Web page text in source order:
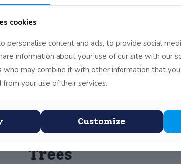
Lifecycle of a Frog
Frogs, one of the children drew[…]
0 Read
Creative Writing –
Trees
cookies
personalise content and ads, to provide social
information about your use of our site with our
who may combine it with other information that
from your use of their services.
Customize